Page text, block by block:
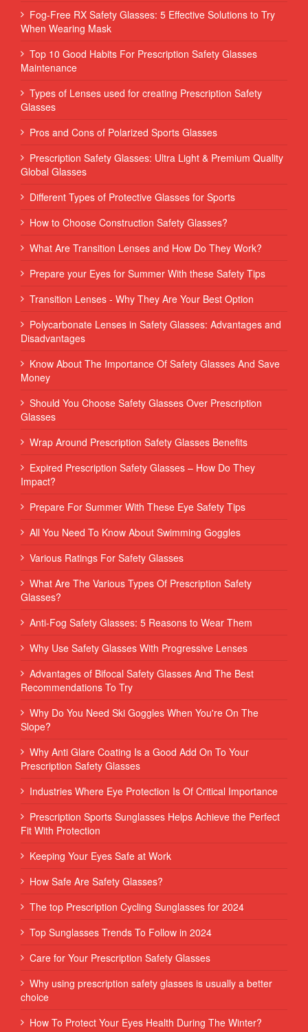
Fog-Free RX Safety Glasses: 5 Effective Solutions to Try
When Wearing Mask
Top 10 Good Habits For Prescription Safety Glasses
Maintenance
Types of Lenses used for creating Prescription Safety
Glasses
Pros and Cons of Polarized Sports Glasses
Prescription Safety Glasses: Ultra Light & Premium Quality
Global Glasses
Different Types of Protective Glasses for Sports
How to Choose Construction Safety Glasses?
What Are Transition Lenses and How Do They Work?
Prepare your Eyes for Summer With these Safety Tips
Transition Lenses - Why They Are Your Best Option
Polycarbonate Lenses in Safety Glasses: Advantages and
Disadvantages
Know About The Importance Of Safety Glasses And Save
Money
Should You Choose Safety Glasses Over Prescription
Glasses
Wrap Around Prescription Safety Glasses Benefits
Expired Prescription Safety Glasses – How Do They
Impact?
Prepare For Summer With These Eye Safety Tips
All You Need To Know About Swimming Goggles
Various Ratings For Safety Glasses
What Are The Various Types Of Prescription Safety
Glasses?
Anti-Fog Safety Glasses: 5 Reasons to Wear Them
Why Use Safety Glasses With Progressive Lenses
Advantages of Bifocal Safety Glasses And The Best
Recommendations To Try
Why Do You Need Ski Goggles When You're On The
Slope?
Why Anti Glare Coating Is a Good Add On To Your
Prescription Safety Glasses
Industries Where Eye Protection Is Of Critical Importance
Prescription Sports Sunglasses Helps Achieve the Perfect
Fit With Protection
Keeping Your Eyes Safe at Work
How Safe Are Safety Glasses?
The top Prescription Cycling Sunglasses for 2024
Top Sunglasses Trends To Follow in 2024
Care for Your Prescription Safety Glasses
Why using prescription safety glasses is usually a better
choice
How To Protect Your Eyes Health During The Winter?